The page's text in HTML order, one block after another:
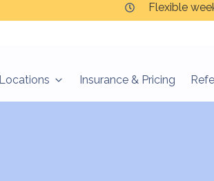
Flexible
Locations Insurance & Pricing